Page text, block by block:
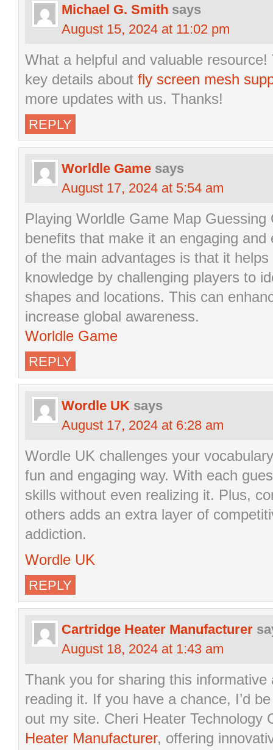
Michael G. Smith says
August 15, 2024 at 11:02 pm
What a helpful and valuable
key details about fly screen mesh
more updates with us. Thanks!
REPLY
Worldle Game says
August 17, 2024 at 5:54 am
Playing Worldle Game Map
benefits that make it an engaging
of the main advantages is that it
knowledge by challenging players to
shapes and locations. This can
increase global awareness.
Worldle Game
REPLY
Wordle UK says
August 17, 2024 at 6:28 am
Wordle UK challenges your
fun and engaging way. With each
skills without even realizing it. Plus,
others adds an extra layer of
addiction.
Wordle UK
REPLY
Cartridge Heater Manufacturer
August 18, 2024 at 1:43 am
Thank you for sharing this
reading it. If you have a chance, I’d
out my site. Cheri Heater Technology
Heater Manufacturer, offering